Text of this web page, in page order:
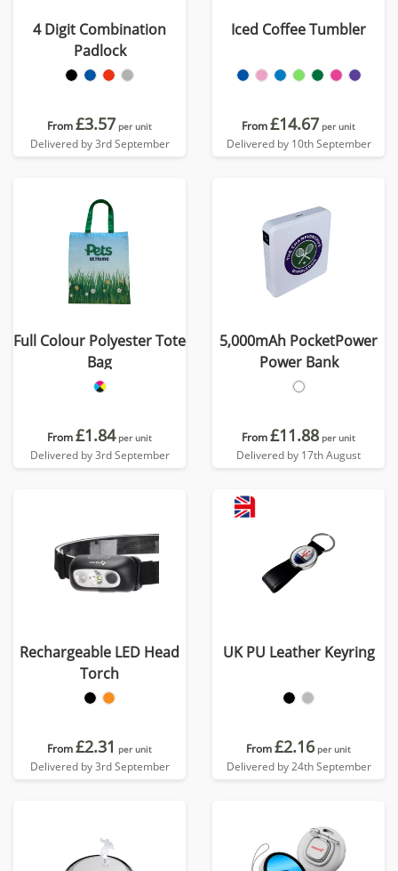
4 Digit Combination
Padlock
From£3.57 per unit
Delivered by 3rd September
Iced Coffee Tumbler
From£14.67 per unit
Delivered by 10th September
Full Colour Polyester Tote
Bag
From£1.84 per unit
Delivered by 3rd September
5,000mAh PocketPower
Power Bank
From£11.88 per unit
Delivered by 17th August
Rechargeable LED Head
Torch
From£2.31 per unit
Delivered by 3rd September
UK PU Leather Keyring
From£2.16 per unit
Delivered by 24th September